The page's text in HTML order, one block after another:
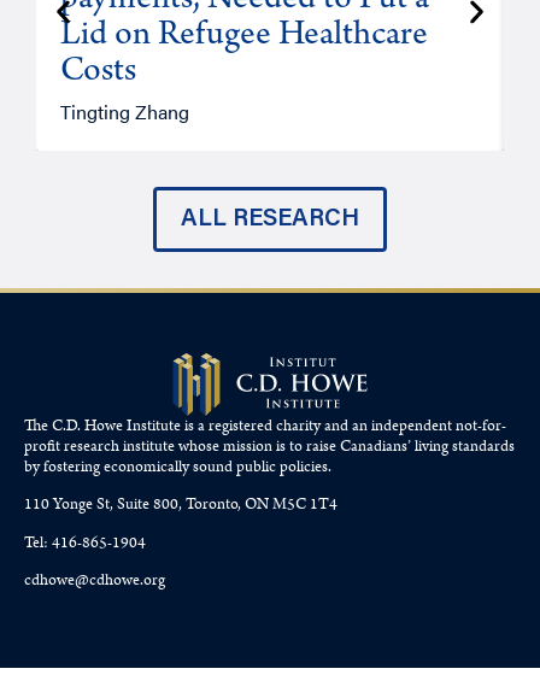
Lid on Refugee Healthcare
Costs
Tingting Zhang
ALL RESEARCH
The C.D. Howe Institute is a registered charity and an independent not-for-
profit research institute whose mission is to raiseCanadians’living standards
by fostering economically sound public policies.
110 Yonge St, Suite 800, Toronto, ON M5C 1T4
Tel: 416-865-1904
cdhowe@cdhowe.org